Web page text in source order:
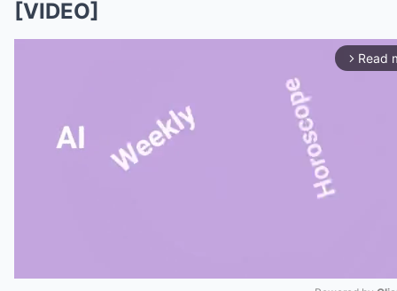
[VIDEO]
arrow_forward_ios Read